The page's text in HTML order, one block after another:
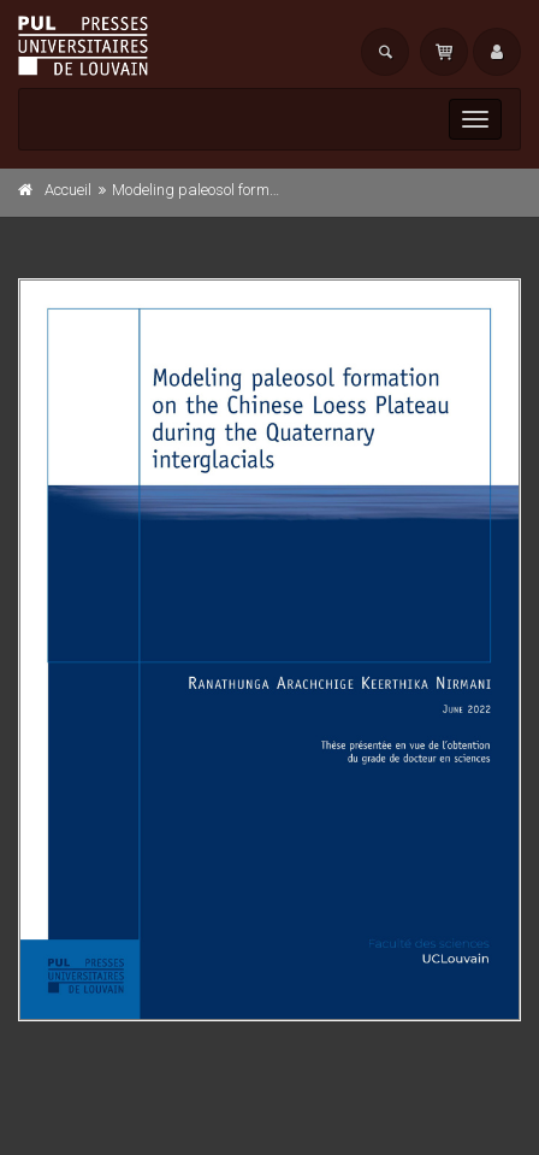
Toggle
Accueil Modeling paleosol formation on the Chinese Loess Plateau during the Quaternary interglacials